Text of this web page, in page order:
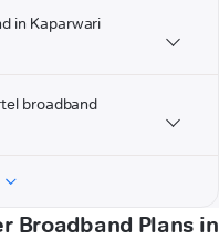
in Kaparwari
broadband
Broadband Plans in